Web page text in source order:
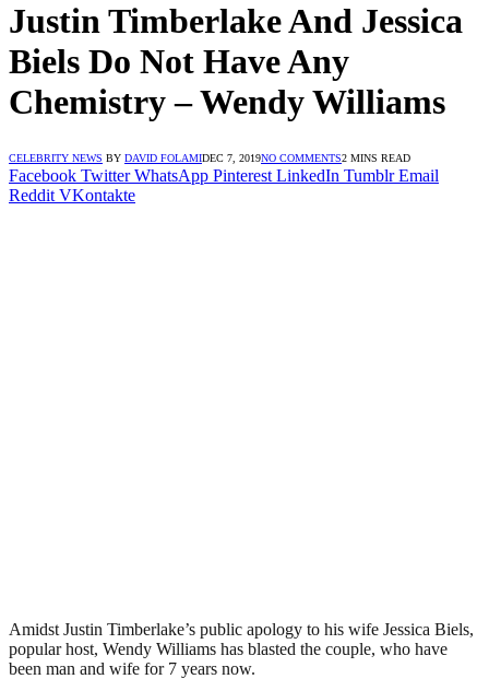
Justin Timberlake And Jessica
Biels Do Not Have Any
Chemistry – Wendy Williams
CELEBRITY NEWS BY DAVID FOLAMIDEC 7, 2019NO COMMENTS2 MINS READ
Facebook Twitter WhatsApp Pinterest LinkedIn Tumblr Email
Reddit VKontakte
Amidst Justin Timberlake’s public apology to his wife Jessica Biels,
popular host, Wendy Williams has blasted the couple, who have
been man and wife for 7 years now.